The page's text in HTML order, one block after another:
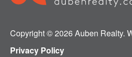
Copyright © 2026 Auben Realty.
Privacy Policy